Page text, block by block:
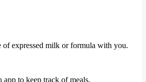
of expressed milk or formula with you.
to keep track of meals.